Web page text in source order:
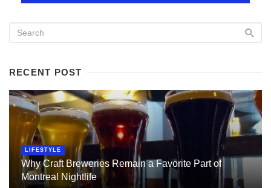
RECENT POST
LIFESTYLE
Why Craft Breweries Remain a Favorite Part of
Montreal Nightlife